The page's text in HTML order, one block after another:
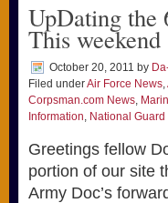
UpDating the
This weekend
October 20, 2011 by
Filed underAir Force News,
Corpsman.com News,
Information, National
Greetings fellow
portion of our site
Army Doc’s